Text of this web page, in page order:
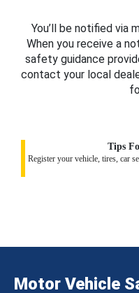
You’ll be notified via
When you receive a
safety guidance
contact your local
Tips
Register your vehicle, tires, car
Motor Vehicle